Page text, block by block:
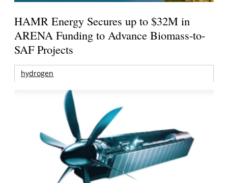
HAMR Energy Secures up to $32M in
ARENA Funding to Advance Biomass-to-
SAF Projects
hydrogen